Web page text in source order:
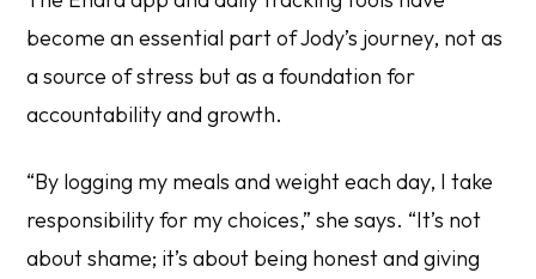
become an essential part of Jody’s journey, not as
a source of stress but as a foundation for
accountability and growth.
“By logging my meals and weight each day, I take
responsibility for my choices,” she says. “It’s not
about shame; it’s about being honest and giving